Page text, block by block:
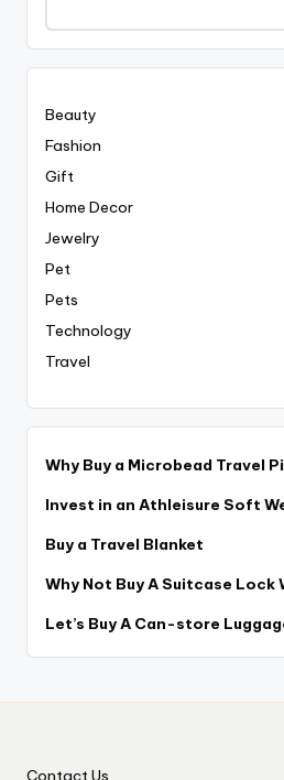
Beauty
Fashion
Gift
Home Decor
Jewelry
Pet
Pets
Technology
Travel
Why Buy a Microbead Travel
Invest in an Athleisure Soft
Buy a Travel Blanket
Why Not Buy A Suitcase Lock
Let’s Buy A Can-store